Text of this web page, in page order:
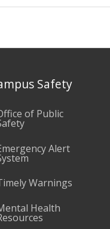
Safety
of Public
Alert
Warnings
Health